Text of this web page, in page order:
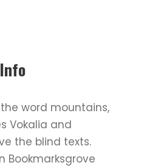
word mountains,
Vokalia and
the blind texts.
Bookmarksgrove